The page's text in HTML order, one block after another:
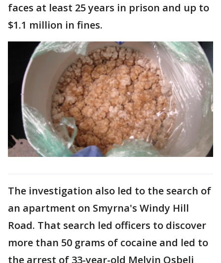
faces at least 25 years in prison and up to
$1.1 million in fines.
The investigation also led to the search of
an apartment on Smyrna's Windy Hill
Road. That search led officers to discover
more than 50 grams of cocaine and led to
the arrest of 33-year-old Melvin Osbeli